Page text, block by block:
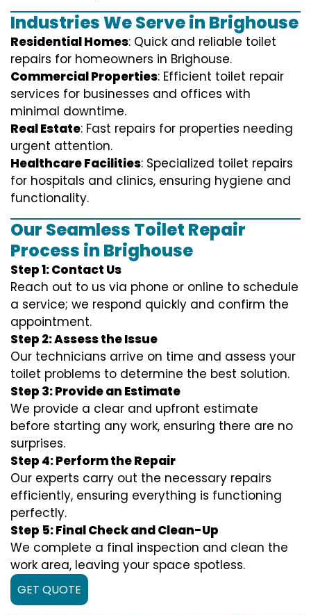
Industries We Serve in Brighouse
Residential Homes: Quick and reliable toilet
repairs for homeowners in Brighouse.
Commercial Properties: Efficient toilet repair
services for businesses and offices with
minimal downtime.
Real Estate: Fast repairs for properties needing
urgent attention.
Healthcare Facilities: Specialized toilet repairs
for hospitals and clinics, ensuring hygiene and
functionality.
Our Seamless Toilet Repair
Process in Brighouse
Step 1: Contact Us
Reach out to us via phone or online to schedule
a service; we respond quickly and confirm the
appointment.
Step 2: Assess the Issue
Our technicians arrive on time and assess your
toilet problems to determine the best solution.
Step 3: Provide an Estimate
We provide a clear and upfront estimate
before starting any work, ensuring there are no
surprises.
Step 4: Perform the Repair
Our experts carry out the necessary repairs
efficiently, ensuring everything is functioning
perfectly.
Step 5: Final Check and Clean-Up
We complete a final inspection and clean the
work area, leaving your space spotless.
GET QUOTE